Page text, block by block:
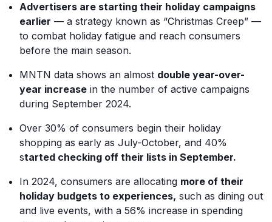
Advertisers are starting their holiday campaigns
earlier — a strategy known as “Christmas Creep” —
to combat holiday fatigue and reach consumers
before the main season.
MNTN data shows an almost double year-over-
year increase in the number of active campaigns
during September 2024.
Over 30% of consumers begin their holiday
shopping as early as July-October, and 40%
started checking off their lists in September.
In 2024, consumers are allocating more of their
holiday budgets to experiences, such as dining out
and live events, with a 56% increase in spending